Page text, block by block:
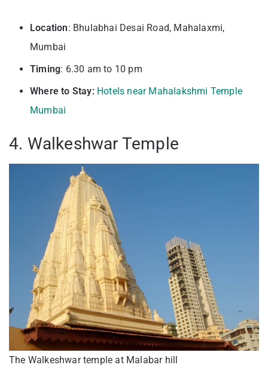
Location: Bhulabhai Desai Road, Mahalaxmi,
Mumbai
Timing: 6.30 am to 10 pm
Where to Stay: Hotels near Mahalakshmi Temple
Mumbai
4. Walkeshwar Temple
The Walkeshwar temple at Malabar hill